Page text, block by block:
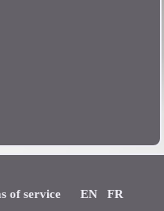
of service EN FR